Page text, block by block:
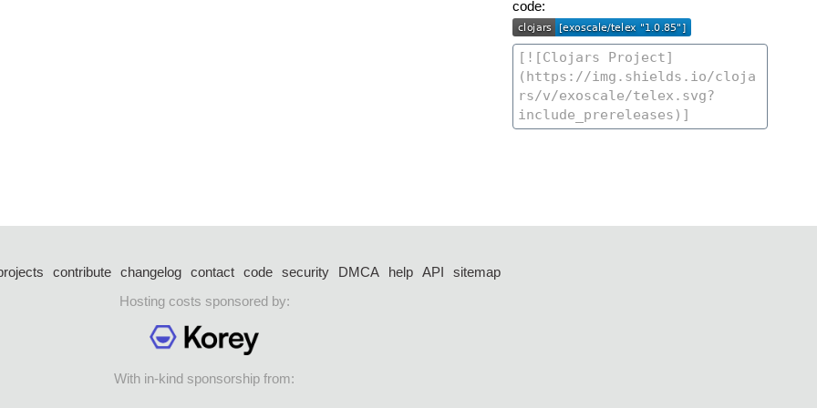
code:
contribute changelog contact code security DMCA help API
sitemap
Hosting costs sponsored by:
With in-kind sponsorship from: